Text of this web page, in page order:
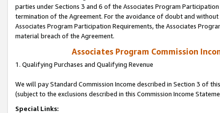
parties under Sections 3 and 6 of the Associates Program
termination of the Agreement. For the avoidance of doubt and
Associates Program Participation Requirements, the Associates
material breach of the Agreement.
Associates Program Commission
1. Qualifying Purchases and Qualifying Revenue
We will pay Standard Commission Income described in Section 3 of
(subject to the exclusions described in this Commission Income
Special Links: